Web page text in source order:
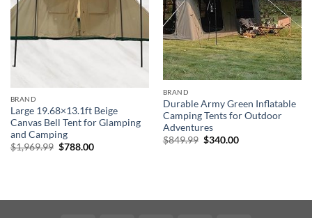
BRAND
Large 19.68×13.1ft Beige
Canvas Bell Tent for Glamping
and Camping
$1,969.99 Original
$788.00Current
BRAND
Durable Army Green Inflatable
Camping Tents for Outdoor
Adventures
$849.99 Original
$340.00Current